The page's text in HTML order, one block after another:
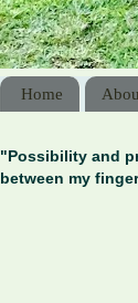
Home
"Possibility and
between my